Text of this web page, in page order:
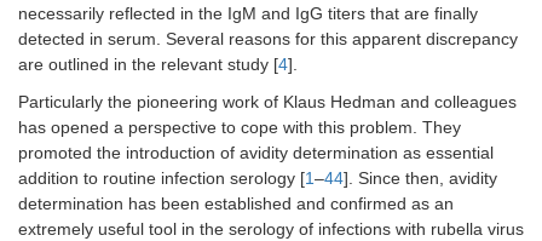
necessarily reflected in the IgM and IgG titers that are finally
detected in serum. Several reasons for this apparent discrepancy
are outlined in the relevant study [4].
Particularly the pioneering work of Klaus Hedman and colleagues
has opened a perspective to cope with this problem. They
promoted the introduction of avidity determination as essential
addition to routine infection serology [1–44]. Since then, avidity
determination has been established and confirmed as an
extremely useful tool in the serology of infections with rubella virus